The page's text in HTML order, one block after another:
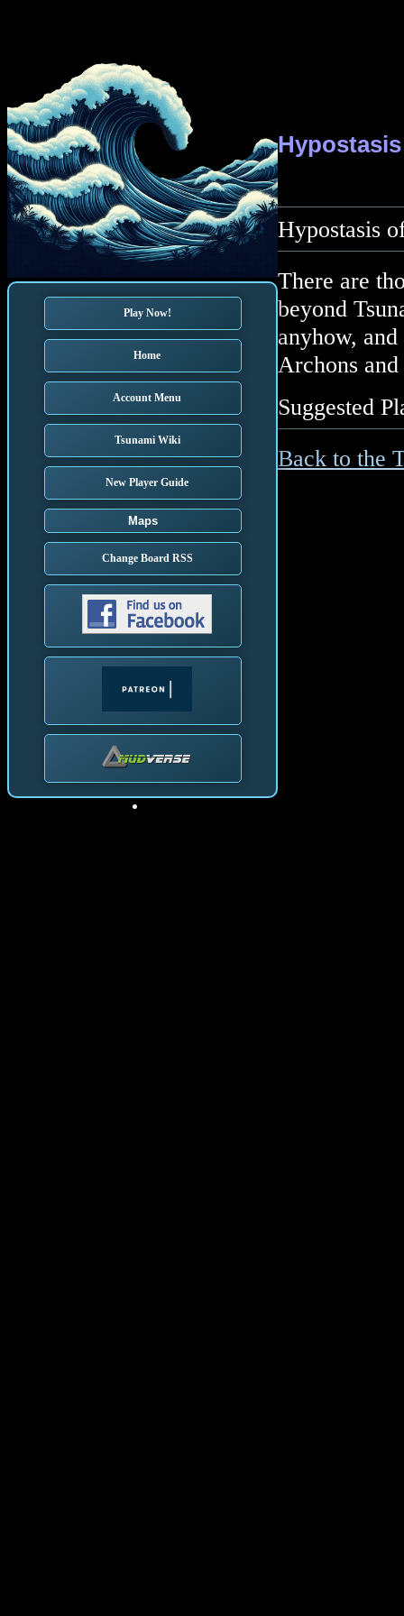
Play Now!
Home
Account Menu
Tsunami Wiki
New Player Guide
Maps
Change Board RSS
Hypostasis
There are
beyond
anyhow,
Archons
Suggested
Back to the